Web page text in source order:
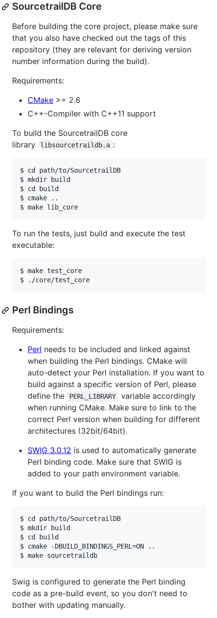
SourcetrailDB Core
Before building the core project, please make sure
that you also have checked out the tags of this
repository (they are relevant for deriving version
number information during the build).
Requirements:
CMake >= 2.6
C++-Compiler with C++11 support
To build the SourcetrailDB core
library
libsourcetraildb.a :
$ cd path/to/SourcetrailDB
$ mkdir build
$ cd build
$ cmake ..
To run the tests, just build and execute the test
executable:
$ make test_core
Perl Bindings
Requirements:
Perl needs to be included and linked against
when building the Perl bindings. CMake will
auto-detect your Perl installation. If you want to
build against a specific version of Perl, please
define the
PERL_LIBRARY
variable accordingly
when running CMake. Make sure to link to the
correct Perl version when building for different
architectures (32bit/64bit).
SWIG 3.0.12 is used to automatically generate
Perl binding code. Make sure that SWIG is
added to your path environment variable.
If you want to build the Perl bindings run:
$ cd path/to/SourcetrailDB
$ mkdir build
$ cd build
$ cmake -DBUILD_BINDINGS_PERL=ON ..
Swig is configured to generate the Perl binding
code as a pre-build event, so you don't need to
bother with updating manually.